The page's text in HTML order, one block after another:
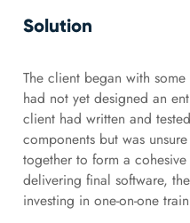
Solution
The client began with
had not yet designed an
client had written and
components but was
together to form a
delivering final software,
investing in one-on-one